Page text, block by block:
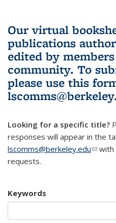
Our virtual
publications
edited by
community. To
please use this
Looking for a specific title?
responses will appear in the
lscomms@berkeley.edu(linkwith
requests.
Keywords